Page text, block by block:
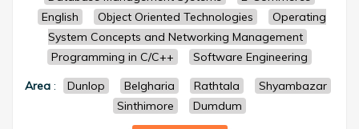
English
Object Oriented Technologies
Operating
System Concepts and Networking Management
Programming in C/C++
Software Engineering
Area: Dunlop Belgharia Rathtala
Shyambazar
Sinthimore
Dumdum